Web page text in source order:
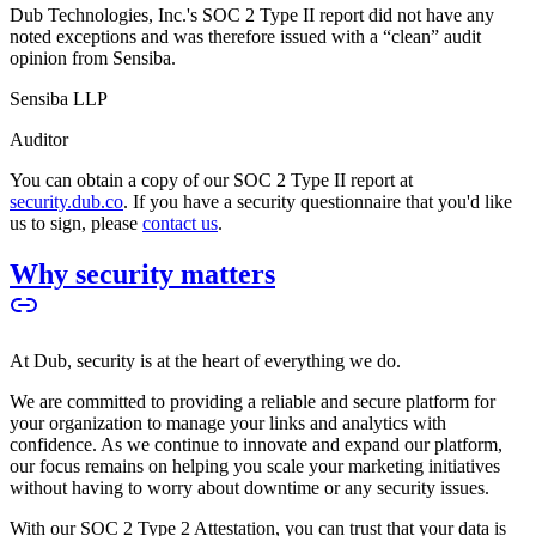
Dub Technologies, Inc.'s SOC 2 Type II report did not have any
noted exceptions and was therefore issued with a “clean” audit
opinion from Sensiba.
Sensiba LLP
Auditor
You can obtain a copy of our SOC 2 Type II report at
security.dub.co. If you have a security questionnaire that you'd like
us to sign, please contact us.
Why security matters
At Dub, security is at the heart of everything we do.
We are committed to providing a reliable and secure platform for
your organization to manage your links and analytics with
confidence. As we continue to innovate and expand our platform,
our focus remains on helping you scale your marketing initiatives
without having to worry about downtime or any security issues.
With our SOC 2 Type 2 Attestation, you can trust that your data is